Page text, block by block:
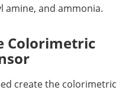
amine, and ammonia.
Colorimetric
create the colorimetric